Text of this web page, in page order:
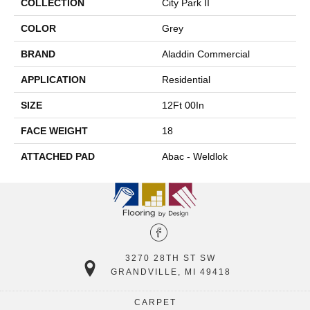
COLLECTION City Park II
COLOR Grey
BRAND Aladdin Commercial
APPLICATION Residential
SIZE 12Ft 00In
FACE WEIGHT 18
ATTACHED PAD Abac - Weldlok
3270 28TH ST SW
GRANDVILLE, MI 49418
CARPET